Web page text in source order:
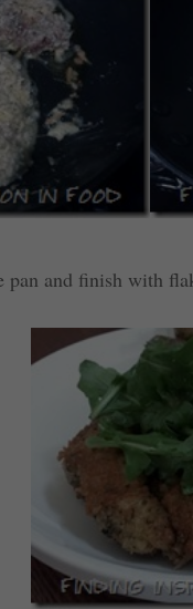
pan and finish with